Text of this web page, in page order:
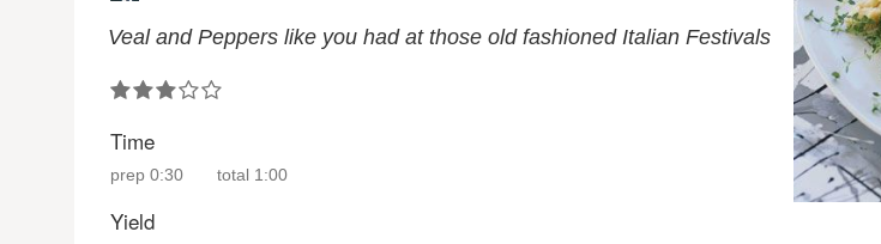
Veal and Peppers like you had at those old fashioned Italian Festivals
Time
prep 0:30 total 1:00
Yield